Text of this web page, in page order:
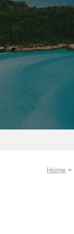
Home